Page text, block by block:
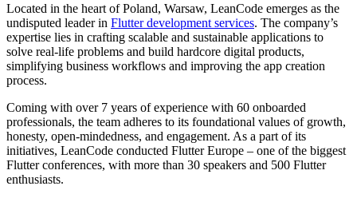
Located in the heart of Poland, Warsaw, LeanCode emerges as the
undisputed leader in Flutter development services. The company’s
expertise lies in crafting scalable and sustainable applications to
solve real-life problems and build hardcore digital products,
simplifying business workflows and improving the app creation
process.
Coming with over 7 years of experience with 60 onboarded
professionals, the team adheres to its foundational values of growth,
honesty, open-mindedness, and engagement. As a part of its
initiatives, LeanCode conducted Flutter Europe – one of the biggest
Flutter conferences, with more than 30 speakers and 500 Flutter
enthusiasts.